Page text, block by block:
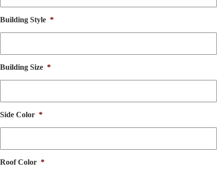
Building Style *
Building Size *
Side Color *
Roof Color *